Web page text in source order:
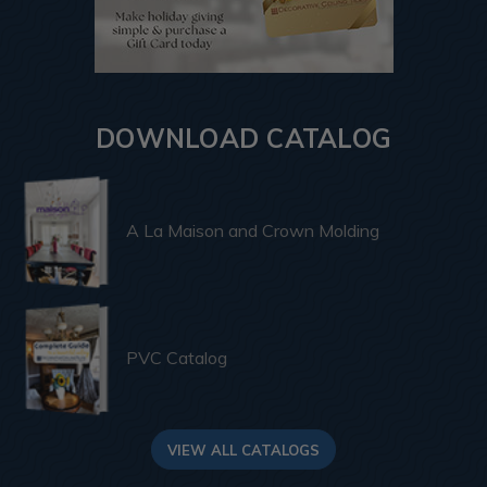
DOWNLOAD CATALOG
A La Maison and Crown Molding
PVC Catalog
VIEW ALL CATALOGS